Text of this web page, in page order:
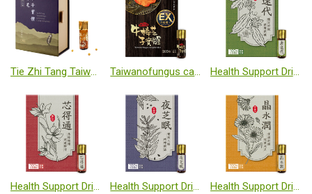
Tie Zhi Tang Taiwanofungus camphoratus Cut-log cultivated fruiting body Taiwanofungus camphoratus (Cut-log fruiting body) Health Support Dripping Pills-Bitter melon
Health Support Dripping Pills-Natto Health Support Dripping Pills-Sesamin plus GABA complex Health Support Dripping Pills-Lutein